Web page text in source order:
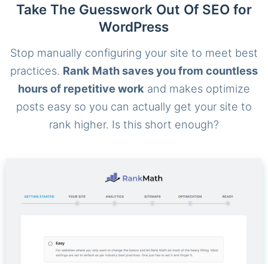
Take The Guesswork Out Of SEO for
WordPress
Stop manually configuring your site to meet best
practices. Rank Math saves you from countless
hours of repetitive work and makes optimize
posts easy so you can actually get your site to
rank higher. Is this short enough?